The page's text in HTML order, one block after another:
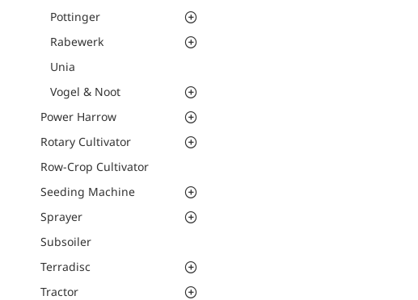
Pottinger
Rabewerk
Unia
Vogel & Noot
Power Harrow
Rotary Cultivator
Row-Crop Cultivator
Seeding Machine
Sprayer
Subsoiler
Terradisc
Tractor